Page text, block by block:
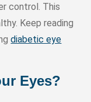
control. This
Keep reading
diabetic eye
Eyes?